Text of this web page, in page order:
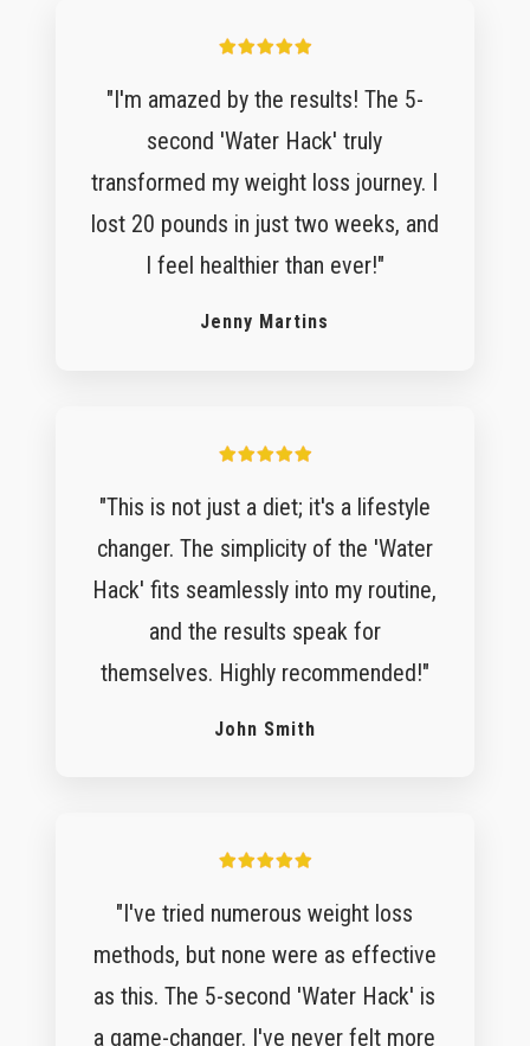
"I'm amazed by the results! The 5-
second 'Water Hack' truly
transformed my weight loss journey. I
lost 20 pounds in just two weeks, and
I feel healthier than ever!"
Jenny Martins
"This is not just a diet; it's a lifestyle
changer. The simplicity of the 'Water
Hack' fits seamlessly into my routine,
and the results speak for
themselves. Highly recommended!"
John Smith
"I've tried numerous weight loss
methods, but none were as effective
as this. The 5-second 'Water Hack' is
a game-changer. I've never felt more